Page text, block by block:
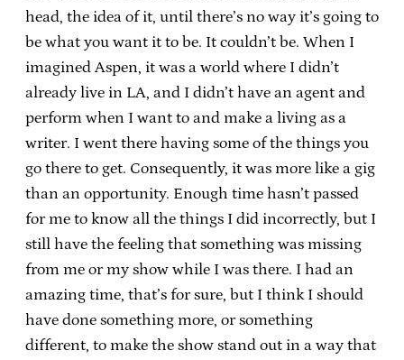
head, the idea of it, until there’s no way it’s going to
be what you want it to be. It couldn’t be. When I
imagined Aspen, it was a world where I didn’t
already live in LA, and I didn’t have an agent and
perform when I want to and make a living as a
writer. I went there having some of the things you
go there to get. Consequently, it was more like a gig
than an opportunity. Enough time hasn’t passed
for me to know all the things I did incorrectly, but I
still have the feeling that something was missing
from me or my show while I was there. I had an
amazing time, that’s for sure, but I think I should
have done something more, or something
different, to make the show stand out in a way that